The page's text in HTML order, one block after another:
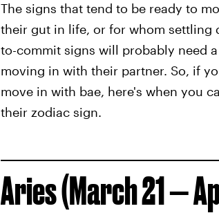
The signs that tend to be ready to
their gut in life, or for whom settling
to-commit signs will probably need
moving in with their partner. So, if
move in with bae, here's when you
their zodiac sign.
Aries (March 21 —